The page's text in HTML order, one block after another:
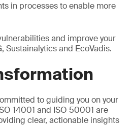
in processes to enable more
and improve your
Sustainalytics and EcoVadis.
to guiding you on your
14001 and ISO 50001 are
clear, actionable insights